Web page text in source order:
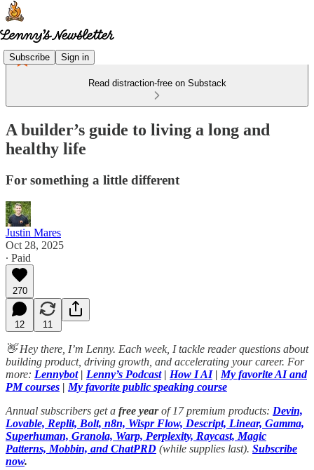
Subscribe Sign in
Read distraction-free on Substack
A builder’s guide to living a long and
healthy life
For something a little different
Justin Mares
Oct 28, 2025
∙ Paid
270
12 11
👋 Hey there, I’m Lenny. Each week, I tackle reader questions about
building product, driving growth, and accelerating your career. For
more: Lennybot| Lenny’s Podcast| How I AI | My favorite AI and
PM courses | My favorite public speaking course
Annual subscribers get a free yearof 17 premium products: Devin,
Lovable, Replit, Bolt, n8n, Wispr Flow, Descript, Linear, Gamma,
Superhuman, Granola, Warp, Perplexity, Raycast, Magic
Patterns, Mobbin, and ChatPRD (while supplies last). Subscribe
now.